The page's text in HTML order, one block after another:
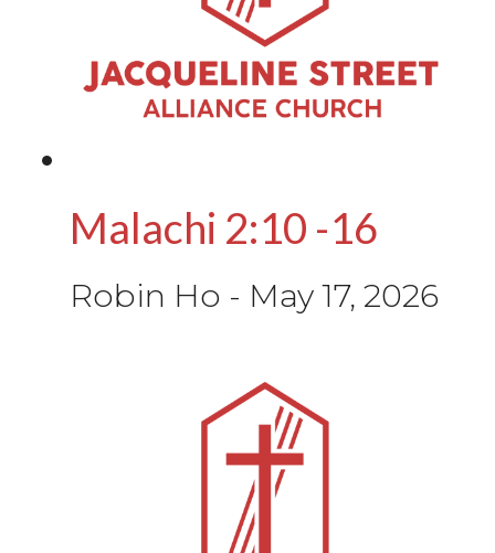
Malachi 2:10 -16
Robin Ho - May 17, 2026